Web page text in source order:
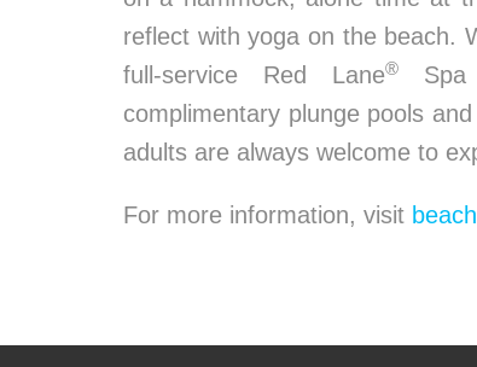
reflect with yoga on the beach.
full-service Red Lane®
Spa
complimentary plunge pools
adults are always welcome to
For more information, visit